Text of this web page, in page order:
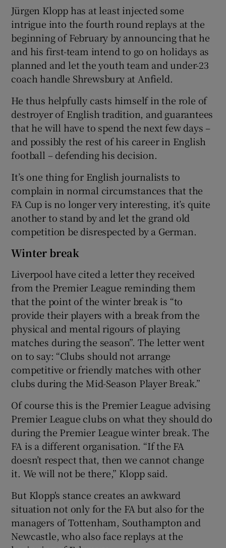
Jürgen Klopp has at least injected some
intrigue into the fourth round replays at the
beginning of February by announcing that he
and his first-team intend to go on holidays as
planned and let the youth team and under-23
coach handle Shrewsbury at Anfield.
He thus helpfully casts himself in the role of
destroyer of English tradition, and guarantees
that he will have to spend the next few days –
and possibly the rest of his career in English
football – defending his decision.
It’s one thing for English journalists to
complain in normal circumstances that the
FA Cup is no longer very interesting, it’s quite
another to stand by and let the grand old
competition be disrespected by a German.
Winter break
Liverpool have cited a letter they received
from the Premier League reminding them
that the point of the winter break is “to
provide their players with a break from the
physical and mental rigours of playing
matches during the season”. The letter went
on to say: “Clubs should not arrange
competitive or friendly matches with other
clubs during the Mid-Season Player Break.”
Of course this is the Premier League advising
Premier League clubs on what they should do
during the Premier League winter break. The
FA is a different organisation. “If the FA
doesn’t respect that, then we cannot change
it. We will not be there,” Klopp said.
But Klopp's stance creates an awkward
situation not only for the FA but also for the
managers of Tottenham, Southampton and
Newcastle, who also face replays at the